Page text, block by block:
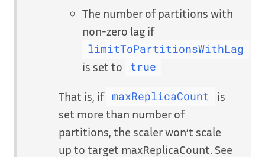
The number of partitions with
non-zero lag if
limitToPartitionsWithLag
is set to true
That is, if maxReplicaCount
is
set more than number of
partitions, the scaler won’t scale
up to target maxReplicaCount. See